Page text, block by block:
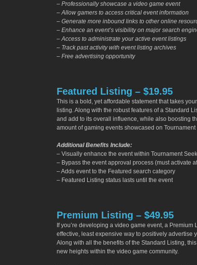
– Professionally showcase a video game event
– Allow gamers to access critical event information
– Generate more inbound links to other online
– Enhance an event’s visibility on major search
– Access to administrate your active event listings
– Track past activity with event listing archives
– Free advertising opportunity
Featured Listing – $19.95
This is a bold, yet affordable statement that takes
listing. Along with the robust features of a Standard
and add to its overall influence, while also boosting
amount of gaming events showcased on Tournament
Additional Benefits Include:
– Visually enhance the event within Tournament
– Bypass the event approval process (must activate
– Adds event to the Featured search category
– Featured Listing status lasts until the event
Premium Listing – $49.95
If you’re developing a video game event, a
effective, least expensive way to positively advertise
Along with all the benefits of the Standard Listing,
new heights within the video game community.